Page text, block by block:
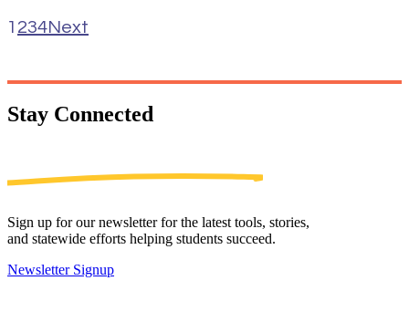
1 234Next
Stay Connected
Sign up for our newsletter for the latest tools, stories,
and statewide efforts helping students succeed.
Newsletter Signup